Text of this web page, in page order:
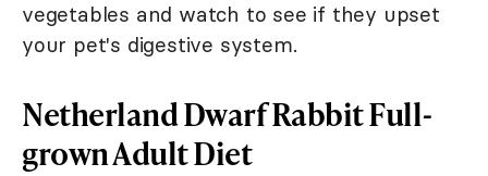
vegetables and watch to see if they upset
your pet's digestive system.
Netherland Dwarf Rabbit Full-
grown Adult Diet